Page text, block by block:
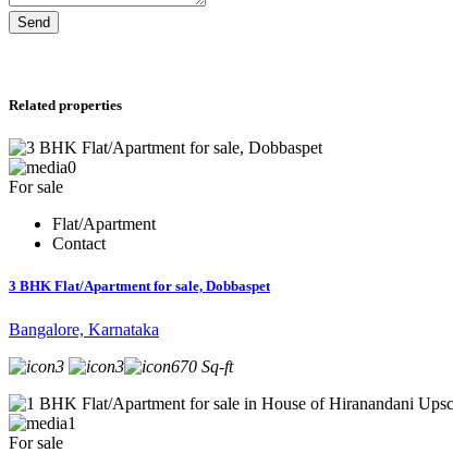
Send
Related properties
0
For sale
Flat/Apartment
Contact
3 BHK Flat/Apartment for sale, Dobbaspet
Bangalore, Karnataka
3
3 670 Sq-ft
1
For sale